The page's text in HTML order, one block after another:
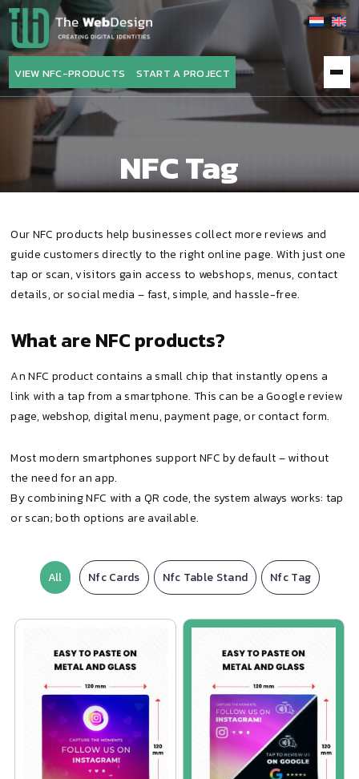
The
WebDesign
VIEW NFC-PRODUCTS START A PROJECT
NFC Tag
Our NFC products help businesses collect more reviews and
guide customers directly to the right online page. With just one
tap or scan, visitors gain access to webshops, menus, contact
details, or social media – fast, simple, and hassle-free.
What are NFC products?
An NFC product contains a small chip that instantly opens a
link with a tap from a smartphone. This can be a Google review
page, webshop, digital menu, payment page, or contact form.
Most modern smartphones support NFC by default – without
the need for an app.
By combining NFC with a QR code, the system always works: tap
or scan; both options are available.
All Nfc Cards Nfc Table Stand Nfc Tag